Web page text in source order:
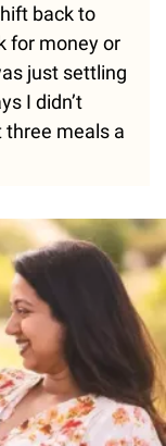
back to
for money or
just settling
I didn’t
three meals a